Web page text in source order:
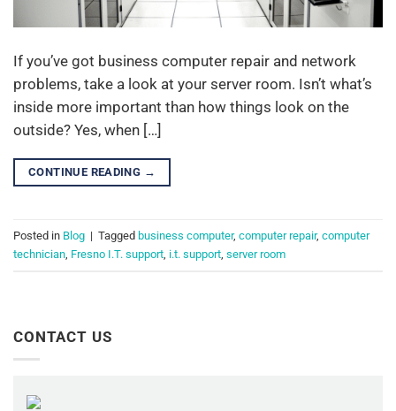
If you’ve got business computer repair and network
problems, take a look at your server room. Isn’t what’s
inside more important than how things look on the
outside? Yes, when […]
CONTINUE READING →
Posted in Blog | Tagged business computer, computer repair, computer
technician, Fresno I.T. support, i.t. support, server room
CONTACT US